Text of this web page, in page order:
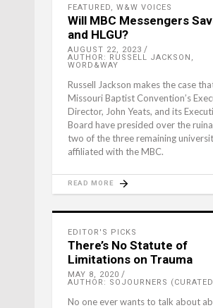
FEATURED, W&W VOICES
Will MBC Messengers
and HLGU?
AUGUST 22, 2023
AUTHOR: RUSSELL JACKSON,
WORD&WAY
Russell Jackson makes the case
Missouri Baptist Convention’s
Director, John Yeats, and its
Board have presided over the
two of the three remaining
affiliated with the MBC.
READ MORE
EDITOR'S PICKS
There’s No Statute of
Limitations on Trauma
MAY 8, 2020
AUTHOR: SOJOURNERS
No one ever wants to talk about